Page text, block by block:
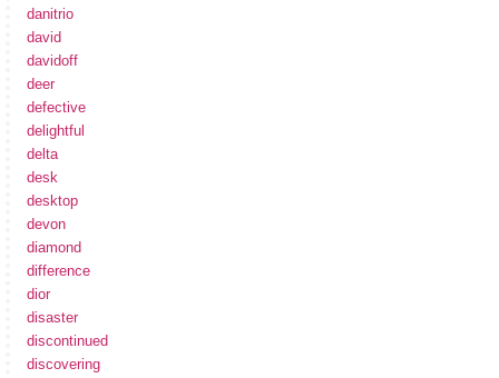
danitrio
david
davidoff
deer
defective
delightful
delta
desk
desktop
devon
diamond
difference
dior
disaster
discontinued
discovering